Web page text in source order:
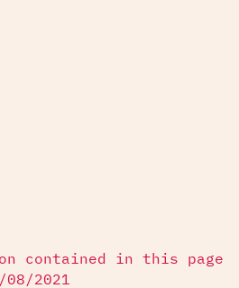
contained in this page
2021